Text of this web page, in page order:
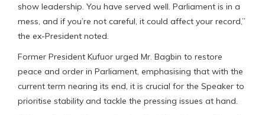
show leadership. You have served well. Parliament is in a
mess, and if you’re not careful, it could affect your record,”
the ex-President noted.
Former President Kufuor urged Mr. Bagbin to restore
peace and order in Parliament, emphasising that with the
current term nearing its end, it is crucial for the Speaker to
prioritise stability and tackle the pressing issues at hand.